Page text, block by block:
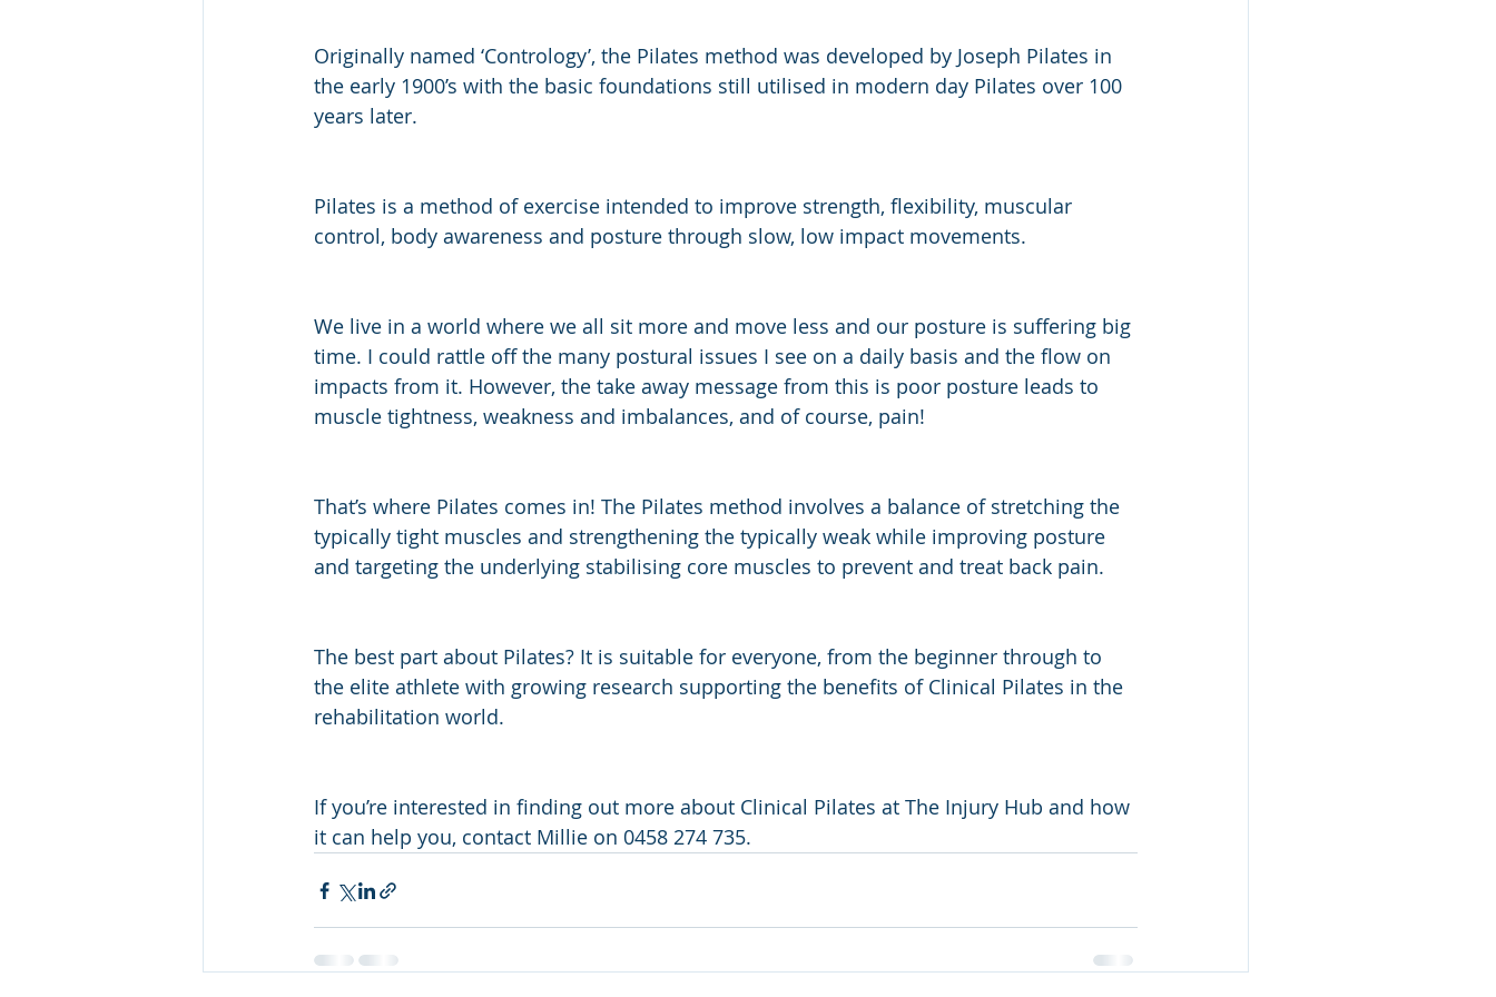
Originally named ‘Contrology’, the Pilates method was developed by Joseph Pilates in
the early 1900’s with the basic foundations still utilised in modern day Pilates over 100
years later.
Pilates is a method of exercise intended to improve strength, flexibility, muscular
control, body awareness and posture through slow, low impact movements.
We live in a world where we all sit more and move less and our posture is suffering big
time. I could rattle off the many postural issues I see on a daily basis and the flow on
impacts from it. However, the take away message from this is poor posture leads to
muscle tightness, weakness and imbalances, and of course, pain!
That’s where Pilates comes in! The Pilates method involves a balance of stretching the
typically tight muscles and strengthening the typically weak while improving posture
and targeting the underlying stabilising core muscles to prevent and treat back pain.
The best part about Pilates? It is suitable for everyone, from the beginner through to
the elite athlete with growing research supporting the benefits of Clinical Pilates in the
rehabilitation world.
If you’re interested in finding out more about Clinical Pilates at The Injury Hub and how
it can help you, contact Millie on 0458 274 735.